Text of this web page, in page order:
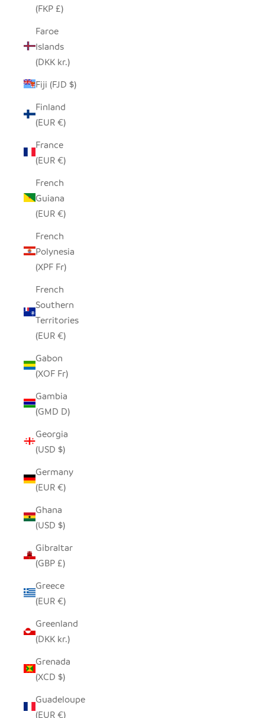
(FKP £)
Faroe
Islands
(DKK kr.)
Fiji (FJD $)
Finland
(EUR €)
France
(EUR €)
French
Guiana
(EUR €)
French
Polynesia
(XPF Fr)
French
Southern
Territories
(EUR €)
Gabon
(XOF Fr)
Gambia
(GMD D)
Georgia
(USD $)
Germany
(EUR €)
Ghana
(USD $)
Gibraltar
(GBP £)
Greece
(EUR €)
Greenland
(DKK kr.)
Grenada
(XCD $)
Guadeloupe
(EUR €)